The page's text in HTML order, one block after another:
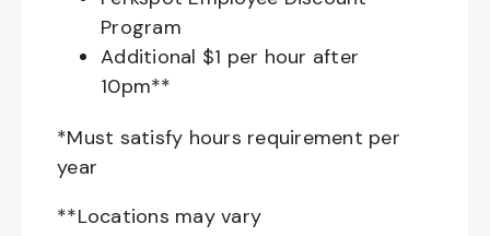
Program
Additional $1 per hour after
10pm**
*Must satisfy hours requirement per
year
**Locations may vary